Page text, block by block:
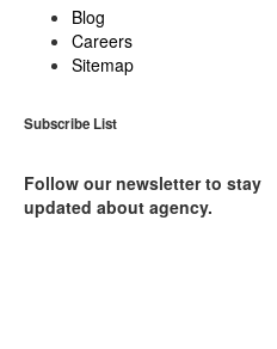
Blog
Careers
Sitemap
Subscribe List
Follow our newsletter to stay
updated about agency.